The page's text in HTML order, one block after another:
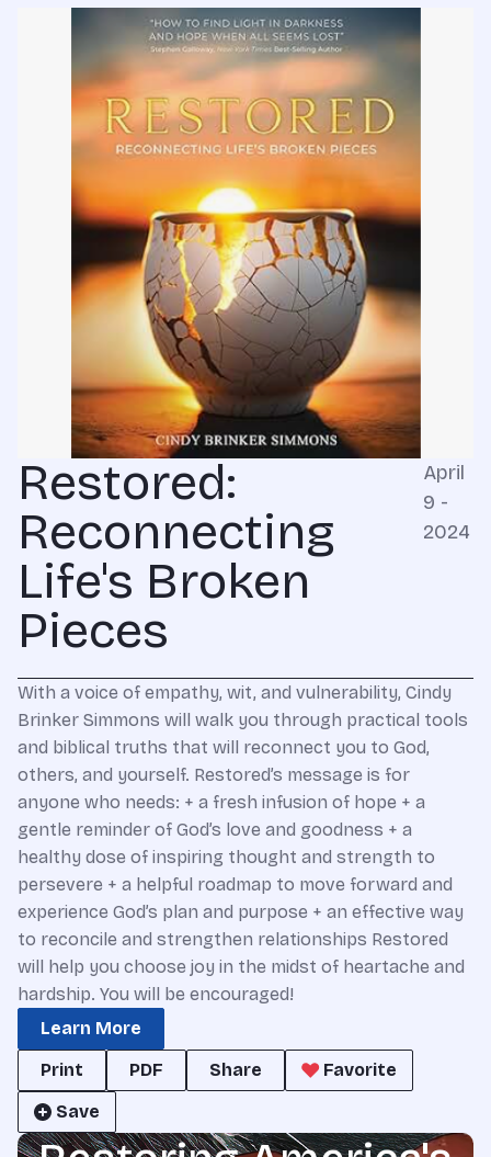
Restored:
Reconnecting
Life's Broken
Pieces
April
9 -
2024
With a voice of empathy, wit, and vulnerability, Cindy
Brinker Simmons will walk you through practical tools
and biblical truths that will reconnect you to God,
others, and yourself. Restored’s message is for
anyone who needs: + a fresh infusion of hope + a
gentle reminder of God’s love and goodness + a
healthy dose of inspiring thought and strength to
persevere + a helpful roadmap to move forward and
experience God’s plan and purpose + an effective way
to reconcile and strengthen relationships Restored
will help you choose joy in the midst of heartache and
hardship. You will be encouraged!
Learn More
Print
PDF Share
Favorite
Save